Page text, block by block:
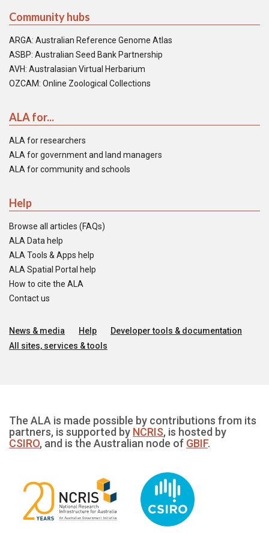
Community hubs
ARGA: Australian Reference Genome Atlas
ASBP: Australian Seed Bank Partnership
AVH: Australasian Virtual Herbarium
OZCAM: Online Zoological Collections
ALA for...
ALA for researchers
ALA for government and land managers
ALA for community and schools
Help
Browse all articles (FAQs)
ALA Data help
ALA Tools & Apps help
ALA Spatial Portal help
How to cite the ALA
Contact us
News & media Help
Developer tools & documentation
All sites, services & tools
The ALA is made possible by contributions from its
partners, is supported by NCRIS, is hosted by
CSIRO, and is the Australian node of GBIF.